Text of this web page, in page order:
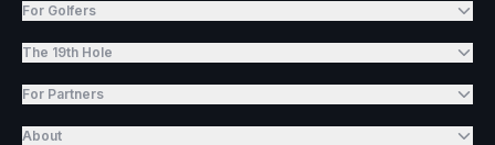
For Golfers
The 19th Hole
For Partners
About